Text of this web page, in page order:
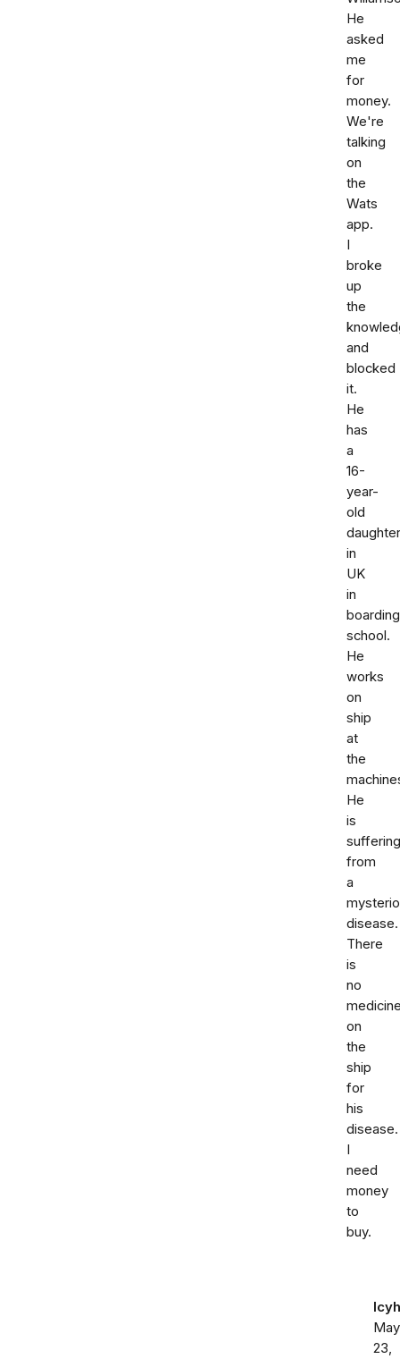
He
asked
me
for
money.
We're
talking
on
the
Wats
app.
I
broke
up
the
and
blocked
it.
He
has
a
16-
year-
old
daughter
in
UK
in
boarding
school.
He
works
on
ship
at
the
He
is
suffering
from
a
disease.
There
is
no
on
the
ship
for
his
disease.
I
need
money
to
buy.
May
23,